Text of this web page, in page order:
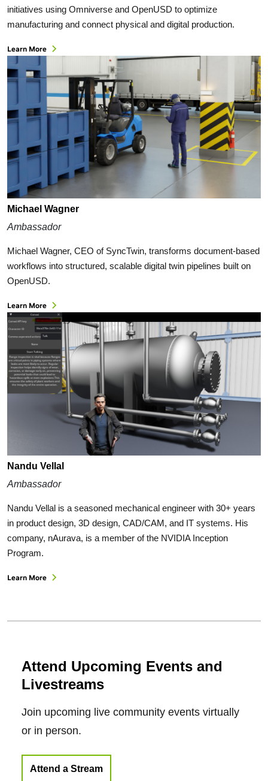
initiatives using Omniverse and OpenUSD to optimize
manufacturing and connect physical and digital production.
Learn More
Michael Wagner
Ambassador
Michael Wagner, CEO of SyncTwin, transforms document-based
workflows into structured, scalable digital twin pipelines built on
OpenUSD.
Learn More
Nandu Vellal
Ambassador
Nandu Vellal is a seasoned mechanical engineer with 30+ years
in product design, 3D design, CAD/CAM, and IT systems. His
company, nAurava, is a member of the NVIDIA Inception
Program.
Learn More
Attend Upcoming Events and
Livestreams
Join upcoming live community events virtually
or in person.
Attend a Stream